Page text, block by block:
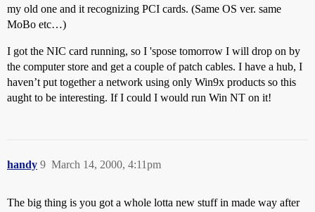
my old one and it recognizing PCI cards. (Same OS ver. same
MoBo etc…)
I got the NIC card running, so I 'spose tomorrow I will drop on by
the computer store and get a couple of patch cables. I have a hub, I
haven’t put together a network using only Win9x products so this
aught to be interesting. If I could I would run Win NT on it!
handy March 14, 2000, 4:11pm
9
The big thing is you got a whole lotta new stuff in made way after